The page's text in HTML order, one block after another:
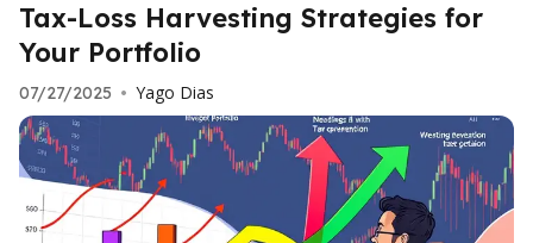
Tax-Loss Harvesting Strategies for
Your Portfolio
07/27/2025 • Yago Dias